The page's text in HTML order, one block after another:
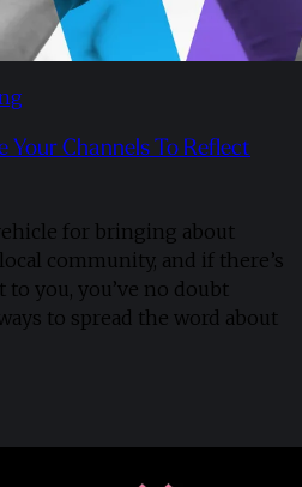
Your Channels To Reflect
for bringing about
community, and if there’s
to you, you’ve no doubt
to spread the word about